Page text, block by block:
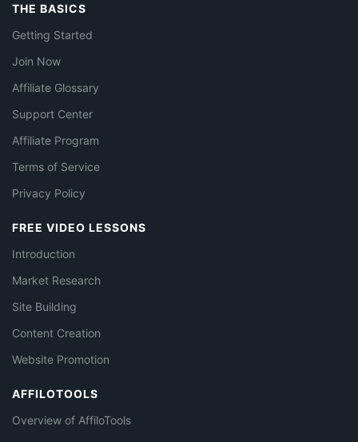
THE BASICS
Getting Started
Join Now
Affiliate Glossary
Support Center
Affiliate Program
Terms of Service
Privacy Policy
FREE VIDEO LESSONS
Introduction
Market Research
Site Building
Content Creation
Website Promotion
AFFILOTOOLS
Overview of AffiloTools